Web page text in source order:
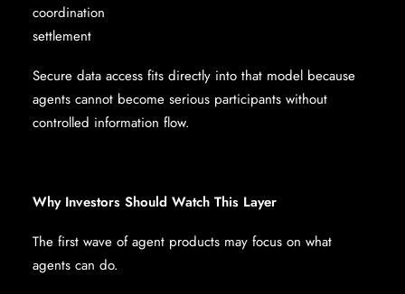
coordination
settlement
Secure data access fits directly into that model because
agents cannot become serious participants without
controlled information flow.
Why Investors Should Watch This Layer
The first wave of agent products may focus on what
agents can do.